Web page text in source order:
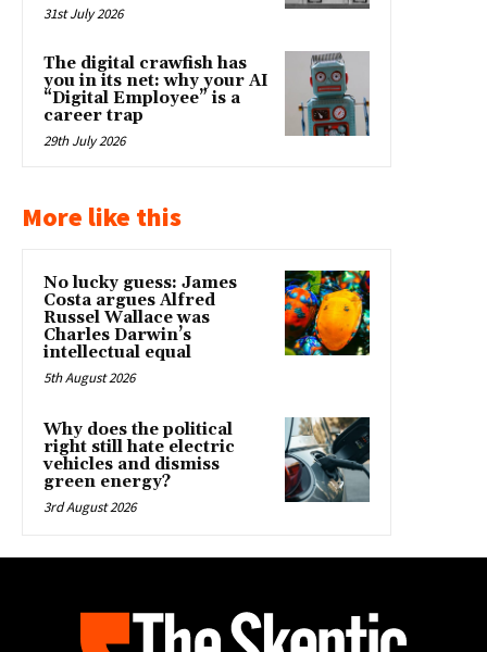
31st July 2026
The digital crawfish has
you in its net: why your AI
“Digital Employee” is a
career trap
29th July 2026
More like this
No lucky guess: James
Costa argues Alfred
Russel Wallace was
Charles Darwin’s
intellectual equal
5th August 2026
Why does the political
right still hate electric
vehicles and dismiss
green energy?
3rd August 2026